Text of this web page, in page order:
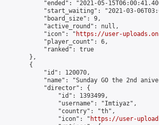
"ended": "2021-05-
"start_waiting": "2021-03-
            "board_size": 9,
            "active_round": null,
            "icon": "
https://user-
            "player_count": 6,
            "ranked": true
        },
        {
            "id": 120070,
"name": "Sunday GO the 2nd
            "director": {
                "id": 1393499,
                "username": "Imtiyaz",
                "country": "th",
                "icon": "
https://user-